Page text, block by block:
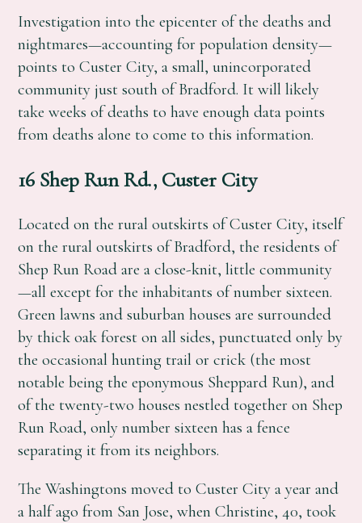
Investigation into the epicenter of the deaths and
nightmares—accounting for population density—
points to Custer City, a small, unincorporated
community just south of Bradford. It will likely
take weeks of deaths to have enough data points
from deaths alone to come to this information.
16 Shep Run Rd., Custer City
Located on the rural outskirts of Custer City, itself
on the rural outskirts of Bradford, the residents of
Shep Run Road are a close-knit, little community
—all except for the inhabitants of number sixteen.
Green lawns and suburban houses are surrounded
by thick oak forest on all sides, punctuated only by
the occasional hunting trail or crick (the most
notable being the eponymous Sheppard Run), and
of the twenty-two houses nestled together on Shep
Run Road, only number sixteen has a fence
separating it from its neighbors.
The Washingtons moved to Custer City a year and
a half ago from San Jose, when Christine, 40, took